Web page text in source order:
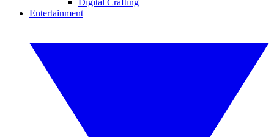
Digital Crafting
Entertainment